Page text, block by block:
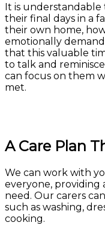
It is
their final days in a
their own home,
emotionally
that this valuable
to talk and
can focus on them
met.
A Care Plan
We can work with
everyone, providing
need. Our carers
such as washing,
cooking.